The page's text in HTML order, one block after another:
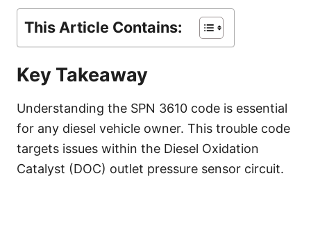
This Article Contains:
Key Takeaway
Understanding the SPN 3610 code is essential
for any diesel vehicle owner. This trouble code
targets issues within the Diesel Oxidation
Catalyst (DOC) outlet pressure sensor circuit.